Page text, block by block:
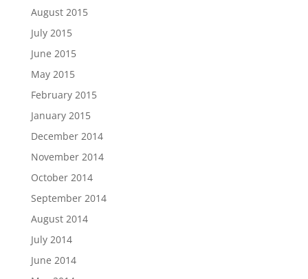
August 2015
July 2015
June 2015
May 2015
February 2015
January 2015
December 2014
November 2014
October 2014
September 2014
August 2014
July 2014
June 2014